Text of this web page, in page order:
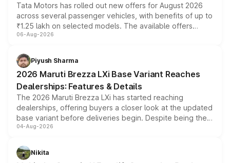
Tata Motors has rolled out new offers for August 2026
across several passenger vehicles, with benefits of up to
₹1.25 lakh on selected models. The available offers
include consumer discounts, exchange bonuses,
benefits, depending on the vehicle, variant and eligibility,
giving buyers multiple ways to reduce the overall
purchase cost.
06-Aug-2026
Piyush Sharma
2026 Maruti Brezza LXi Base Variant Reaches
Dealerships: Features & Details
The 2026 Maruti Brezza LXi has started reaching
dealerships, offering buyers a closer look at the updated
base variant before deliveries begin. Despite being the
entry-level trim, it comes with several standard safety
aspirated or turbo-petrol powertrains, making it an
attractive option in the compact SUV segment.
04-Aug-2026
Nikita